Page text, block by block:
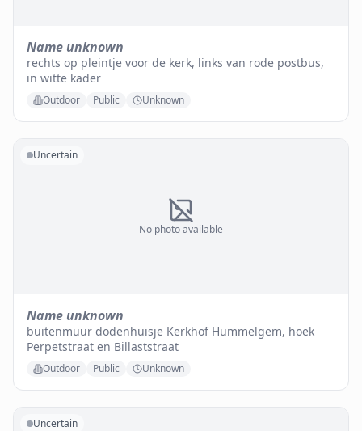
Name unknown
rechts op pleintje voor de kerk, links van rode postbus,
in witte kader
Outdoor Public Unknown
No photo available
Uncertain
Name unknown
buitenmuur dodenhuisje Kerkhof Hummelgem, hoek
Perpetstraat en Billaststraat
Outdoor Public Unknown
Uncertain